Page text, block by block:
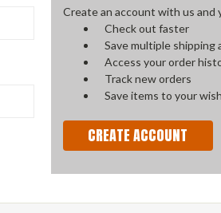
Create an account with us and
Check out faster
Save multiple shipping
Access your order
Track new orders
Save items to your
CREATE ACCOUNT